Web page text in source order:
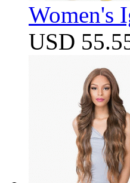
Women's
USD